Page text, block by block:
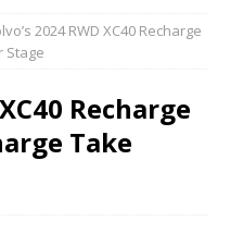
2024 RWD XC40 Recharge
Stage
Recharge
Take